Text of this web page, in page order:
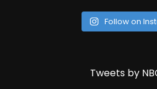
Follow on
Tweets by